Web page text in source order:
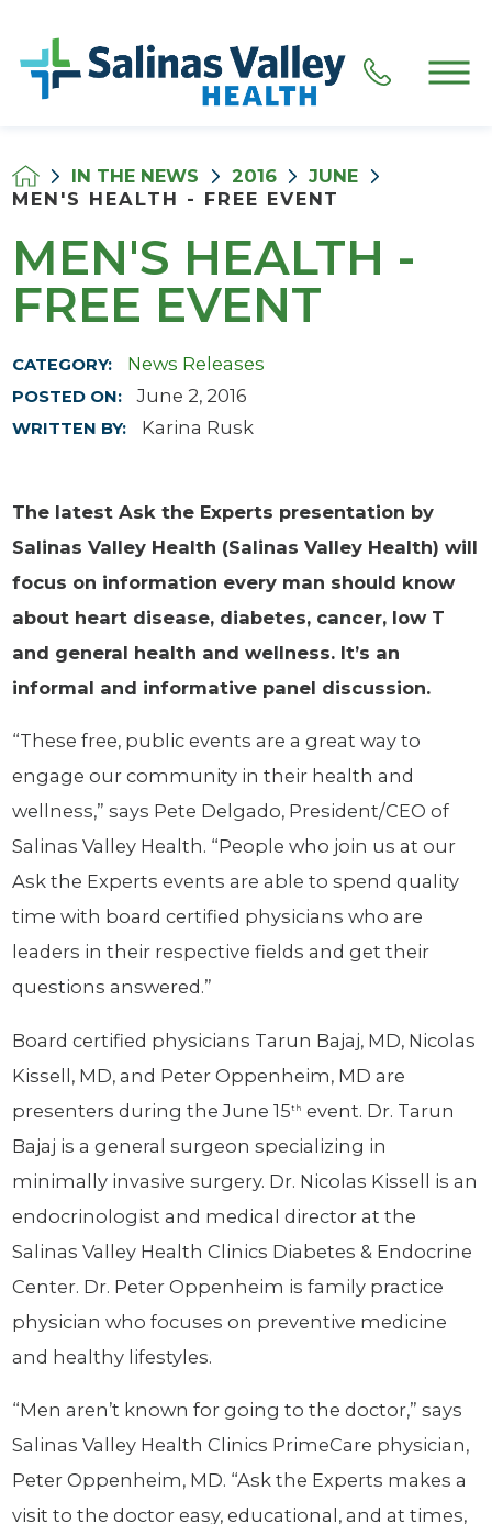
IN THE NEWS 2016
JUNE
MEN'S HEALTH - FREE EVENT
MEN'S HEALTH -
FREE EVENT
CATEGORY: News Releases
POSTED ON: June 2, 2016
WRITTEN BY: Karina Rusk
The latest Ask the Experts presentation by
Salinas Valley Health (Salinas Valley Health) will
focus on information every man should know
about heart disease, diabetes, cancer, low T
and general health and wellness. It’s an
informal and informative panel discussion.
“These free, public events are a great way to
engage our community in their health and
wellness,” says Pete Delgado, President/CEO of
Salinas Valley Health. “People who join us at our
Ask the Experts events are able to spend quality
time with board certified physicians who are
leaders in their respective fields and get their
questions answered.”
Board certified physicians Tarun Bajaj, MD, Nicolas
Kissell, MD, and Peter Oppenheim, MD are
presenters during the June 15th event. Dr. Tarun
Bajaj is a general surgeon specializing in
minimally invasive surgery. Dr. Nicolas Kissell is an
endocrinologist and medical director at the
Salinas Valley Health Clinics Diabetes & Endocrine
Center. Dr. Peter Oppenheim is family practice
physician who focuses on preventive medicine
and healthy lifestyles.
“Men aren’t known for going to the doctor,” says
Salinas Valley Health Clinics PrimeCare physician,
Peter Oppenheim, MD. “Ask the Experts makes a
visit to the doctor easy, educational, and at times,